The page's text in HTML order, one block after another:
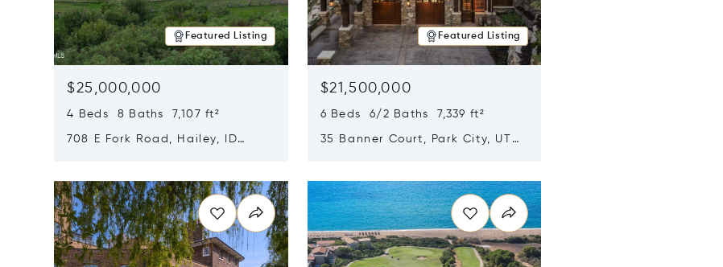
Featured Listing
$25,000,000
4 Beds 8 Baths 7,107 ft²
708 E Fork Road, Hailey, ID
Featured Listing
$21,500,000
6 Beds 6/2 Baths 7,339 ft²
35 Banner Court, Park City, UT